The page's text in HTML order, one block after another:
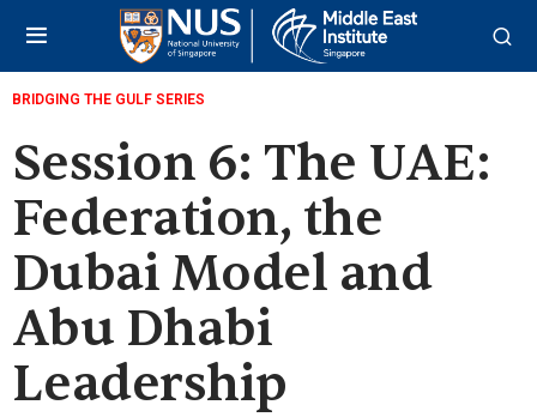
BRIDGING THE GULF SERIES
Session 6: The UAE:
Federation, the
Dubai Model and
Abu Dhabi
Leadership